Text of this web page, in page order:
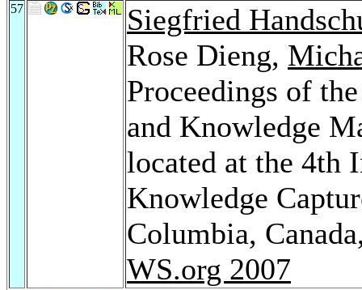
57
Siegfried
Rose Dieng,
Proceedings of
and Knowledge
located at the 4th
Knowledge
Columbia,
WS.org 2007